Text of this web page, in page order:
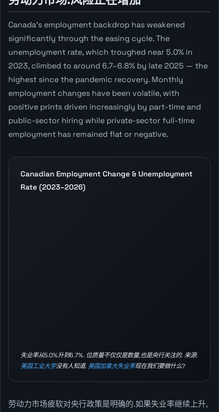
Canada's employment backdrop has weakened
significantly through the easing cycle. The
unemployment rate, which troughed near 5.0% in
2023, climbed to around 6.7–6.8% by late 2025 — the
highest since the pandemic recovery. Monthly
employment changes have been volatile, with
positive prints driven increasingly by part-time and
public-sector hiring while private-sector full-time
employment has remained flat or negative.
Canadian Employment Change & Unemployment
Rate (2023–2026)
失业率从5.0%升到6.7%. 位质量不仅仅是数量,也是央行关注的. 来源:
美国工业大学没有人知道.美国加拿大失业率现在我们要做什么?
劳动力市场疲软对央行政策是明确的.如果失业率继续上升,